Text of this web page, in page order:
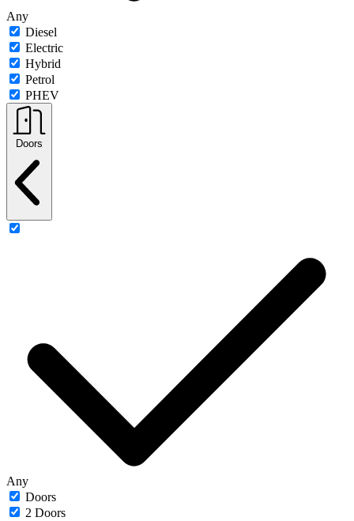
Any
Diesel
Electric
Hybrid
Petrol
PHEV
Doors
Any
Doors
2 Doors